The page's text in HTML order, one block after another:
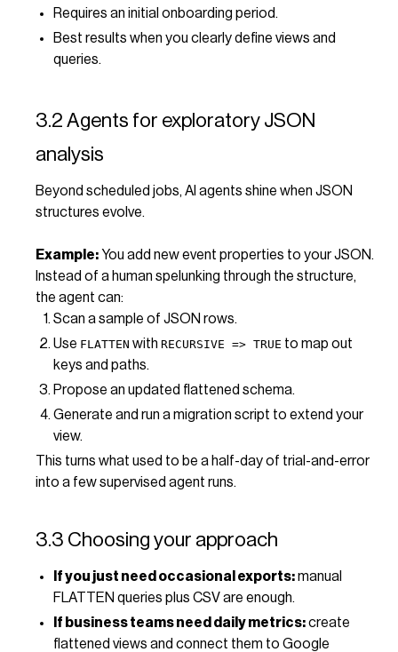
Requires an initial onboarding period.
Best results when you clearly define views and
queries.
3.2 Agents for exploratory JSON
analysis
Beyond scheduled jobs, AI agents shine when JSON
structures evolve.
Example: You add new event properties to your JSON.
Instead of a human spelunking through the structure,
the agent can:
Scan a sample of JSON rows.
Use FLATTEN with RECURSIVE => TRUE to map out
keys and paths.
Propose an updated flattened schema.
Generate and run a migration script to extend your
view.
This turns what used to be a half-day of trial-and-error
into a few supervised agent runs.
3.3 Choosing your approach
If you just need occasional exports:manual
FLATTEN queries plus CSV are enough.
If business teams need daily metrics:create
flattened views and connect them to Google